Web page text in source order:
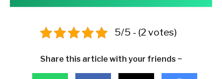
5/5 - (2 votes)
Share this article with your friends ~